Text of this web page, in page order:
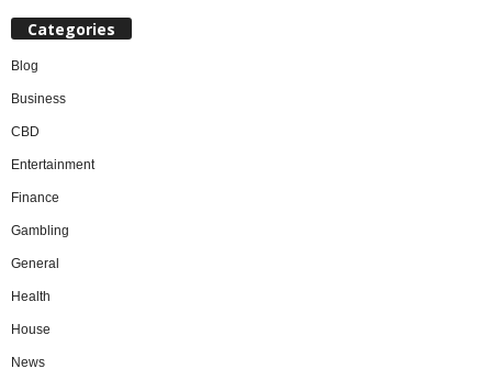
Categories
Blog
Business
CBD
Entertainment
Finance
Gambling
General
Health
House
News